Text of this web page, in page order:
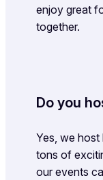
enjoy great
together.
Do you
Yes, we host
tons of
our events